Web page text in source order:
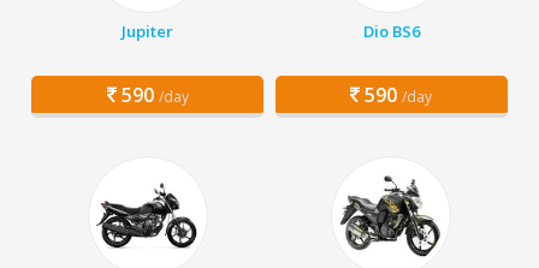
Jupiter
590 /day
Dio BS6
590 /day